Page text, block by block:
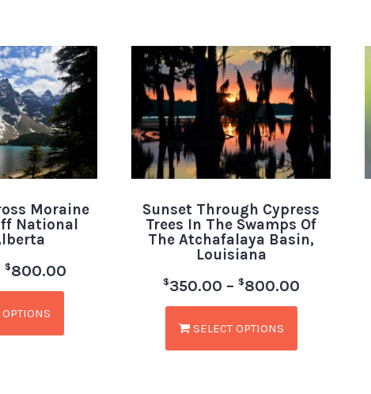
Moraine
National
$800.00
Sunset Through Cypress
Trees In The Swamps Of
The Atchafalaya Basin,
Louisiana
$350.00 – $800.00
SELECT OPTIONS